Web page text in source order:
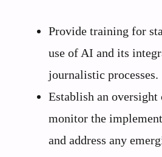
Provide training for
use of AI and its
journalistic processes.
Establish an
monitor the
and address any